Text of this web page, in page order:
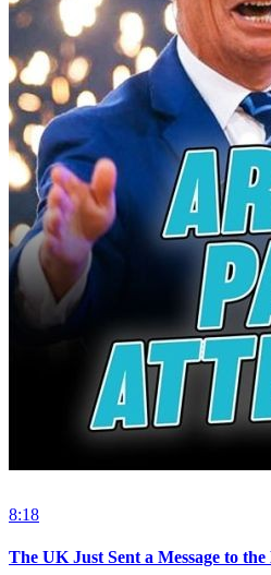
8:18
The UK Just Sent a Message to